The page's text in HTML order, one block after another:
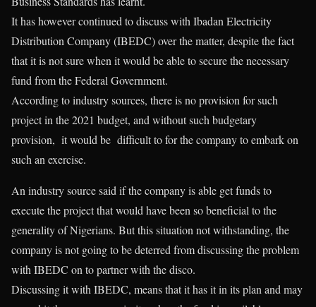
It has however continued to discuss with Ibadan Electricity
Distribution Company (IBEDC) over the matter, despite the fact
that it is not sure when it would be able to secure the necessary
fund from the Federal Government.
According to industry sources, there is no provision for such
project in the 2021 budget, and without such budgetary
provision, it would be difficult to for the company to embark on
such an exercise.
An industry source said if the company is able get funds to
execute the project that would have been so beneficial to the
generality of Nigerians. But this situation not withstanding, the
company is not going to be deterred from discussing the problem
with IBEDC on to partner with the disco.
Discussing it with IBEDC, means that it has it in its plan and may